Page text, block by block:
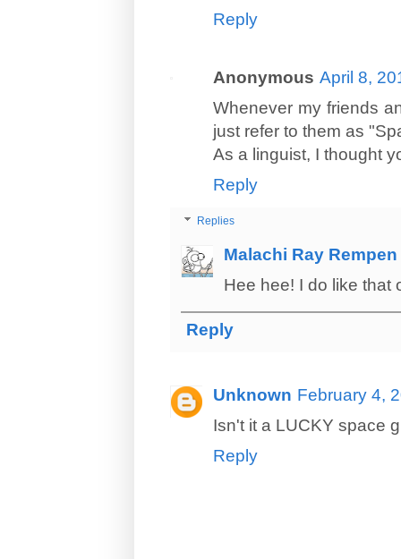
Reply
Anonymous April 8,
Whenever my friends
just refer to them as
As a linguist, I thought
Reply
Replies
Malachi Ray Rempen
Hee hee! I do like that
Reply
Unknown February 4,
Isn't it a LUCKY space
Reply